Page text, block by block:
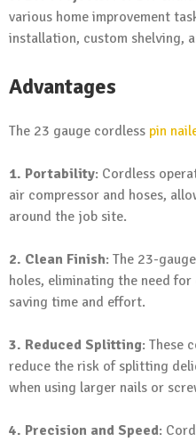
various home improvement
installation, custom shelving,
Advantages
The 23 gauge cordless pin
1. Portability: Cordless
air compressor and hoses,
around the job site.
2. Clean Finish: The 23-
holes, eliminating the need
saving time and effort.
3. Reduced Splitting: These
reduce the risk of splitting
when using larger nails or
4. Precision and Speed: